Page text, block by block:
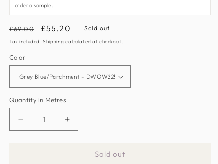
order a sample.
Regular
price
£69.00
Sale
price
£55.20 Sold out
Tax included. Shipping calculated at checkout.
Color
Quantity in Metres
Decrease
Increase
MagnoliaSold out